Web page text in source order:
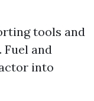
tools and
and
into